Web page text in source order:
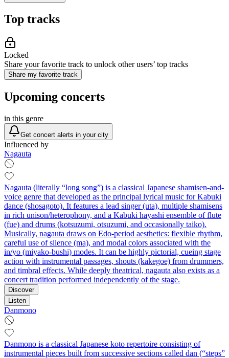
Top tracks
Locked
Share your favorite track to unlock other users’ top tracks
Share my favorite track
Upcoming concerts
in this genre
Get concert alerts in your city
Influenced by
Nagauta
Nagauta (literally “long song”) is a classical Japanese shamisen-and-
voice genre that developed as the principal lyrical music for Kabuki
dance (shosagoto). It features a lead singer (uta), multiple shamisens
in rich unison/heterophony, and a Kabuki hayashi ensemble of flute
(fue) and drums (kotsuzumi, otsuzumi, and occasionally taiko).
Musically, nagauta draws on Edo-period aesthetics: flexible rhythm,
careful use of silence (ma), and modal colors associated with the
in/yo (miyako-bushi) modes. It can be highly pictorial, cueing stage
action with instrumental passages, shouts (kakegoe) from drummers,
and timbral effects. While deeply theatrical, nagauta also exists as a
concert tradition performed independently of the stage.
Discover
Listen
Danmono
Danmono is a classical Japanese koto repertoire consisting of
instrumental pieces built from successive sections called dan (“steps”